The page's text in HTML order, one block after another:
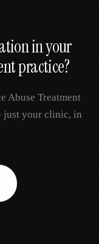
in your
practice?
Abuse Treatment
just your clinic, in